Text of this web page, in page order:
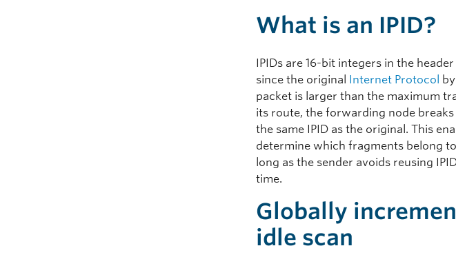
What is an IPID?
IPIDs are 16-bit integers in the
since the original Internet Protocol
packet is larger than the maximum
its route, the forwarding node
the same IPID as the original. This
determine which fragments belong
long as the sender avoids reusing
time.
Globally
idle scan